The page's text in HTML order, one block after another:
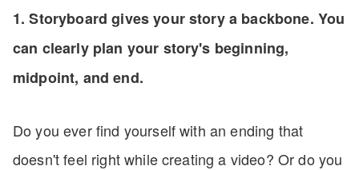
1. Storyboard gives your story a backbone. You
can clearly plan your story's beginning,
midpoint, and end.
Do you ever find yourself with an ending that
doesn't feel right while creating a video? Or do you